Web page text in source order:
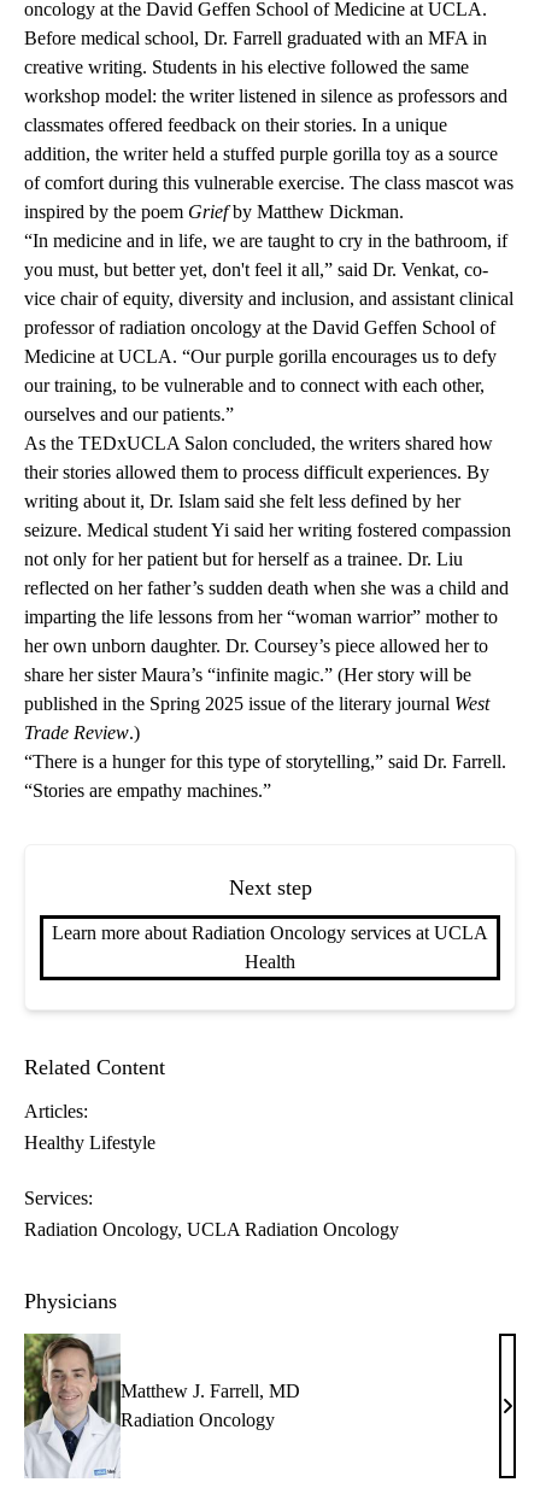
oncology at the David Geffen School of Medicine at UCLA.
Before medical school, Dr. Farrell graduated with an MFA in
creative writing. Students in his elective followed the same
workshop model: the writer listened in silence as professors and
classmates offered feedback on their stories. In a unique
addition, the writer held a stuffed purple gorilla toy as a source
of comfort during this vulnerable exercise. The class mascot was
inspired by the poem Griefby Matthew Dickman.
“In medicine and in life, we are taught to cry in the bathroom, if
you must, but better yet, don't feel it all,” said Dr. Venkat, co-
vice chair of equity, diversity and inclusion, and assistant clinical
professor of radiation oncology at the David Geffen School of
Medicine at UCLA. “Our purple gorilla encourages us to defy
our training, to be vulnerable and to connect with each other,
ourselves and our patients.”
As the TEDxUCLA Salon concluded, the writers shared how
their stories allowed them to process difficult experiences. By
writing about it, Dr. Islam said she felt less defined by her
seizure. Medical student Yi said her writing fostered compassion
not only for her patient but for herself as a trainee. Dr. Liu
reflected on her father’s sudden death when she was a child and
imparting the life lessons from her “woman warrior” mother to
her own unborn daughter. Dr. Coursey’s piece allowed her to
share her sister Maura’s “infinite magic.” (Her story will be
published in the Spring 2025 issue of the literary journal West
Trade Review.)
“There is a hunger for this type of storytelling,” said Dr. Farrell.
“Stories are empathy machines.”
Next step
Learn more about Radiation Oncology services at UCLA
Health
Related Content
Articles:
Healthy Lifestyle
Services:
Radiation Oncology UCLA Radiation Oncology
Physicians
Matthew J. Farrell, MD
Radiation Oncology